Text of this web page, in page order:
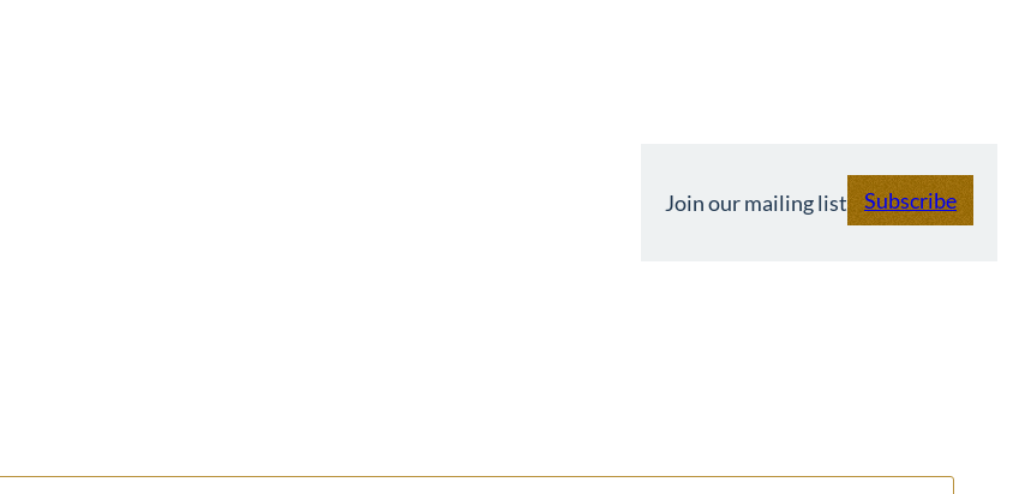
Join our mailing list Subscribe